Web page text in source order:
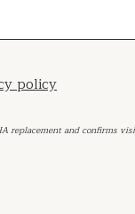
policy
replacement and confirms